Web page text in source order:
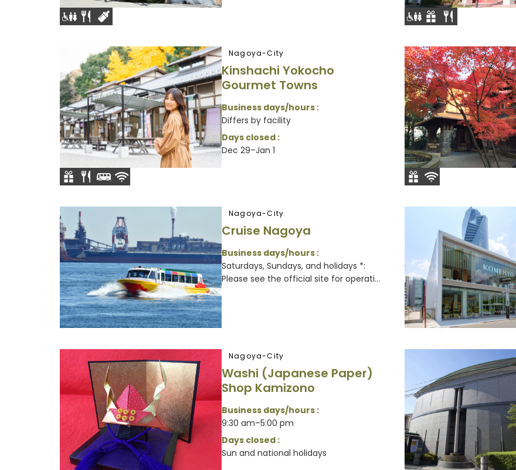
Nagoya-City
Kinshachi Yokocho
Gourmet Towns
Business days/hours :
Differs by facility
Days closed :
Dec 29–Jan 1
Nagoya-City
Cruise Nagoya
Business days/hours :
Saturdays, Sundays, and holidays *:
Please see the official site for operati...
Nagoya-City
Washi (Japanese Paper)
Shop Kamizono
Business days/hours :
9:30 am–5:00 pm
Days closed :
Sun and national holidays